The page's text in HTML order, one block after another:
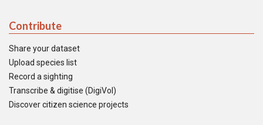
Contribute
Share your dataset
Upload species list
Record a sighting
Transcribe & digitise (DigiVol)
Discover citizen science projects